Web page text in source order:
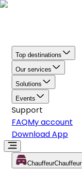
Top destinations
Our services
Solutions
Events
Support
FAQMy account
Download App
ChauffeurChauffeur